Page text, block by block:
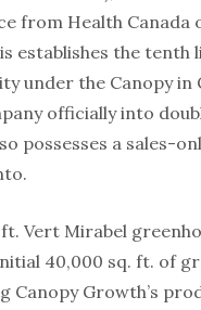
from Health Canada
establishes the tenth
under the Canopy in
officially into
possesses a sales-
Vert Mirabel
40,000 sq. ft. of
Canopy Growth’s